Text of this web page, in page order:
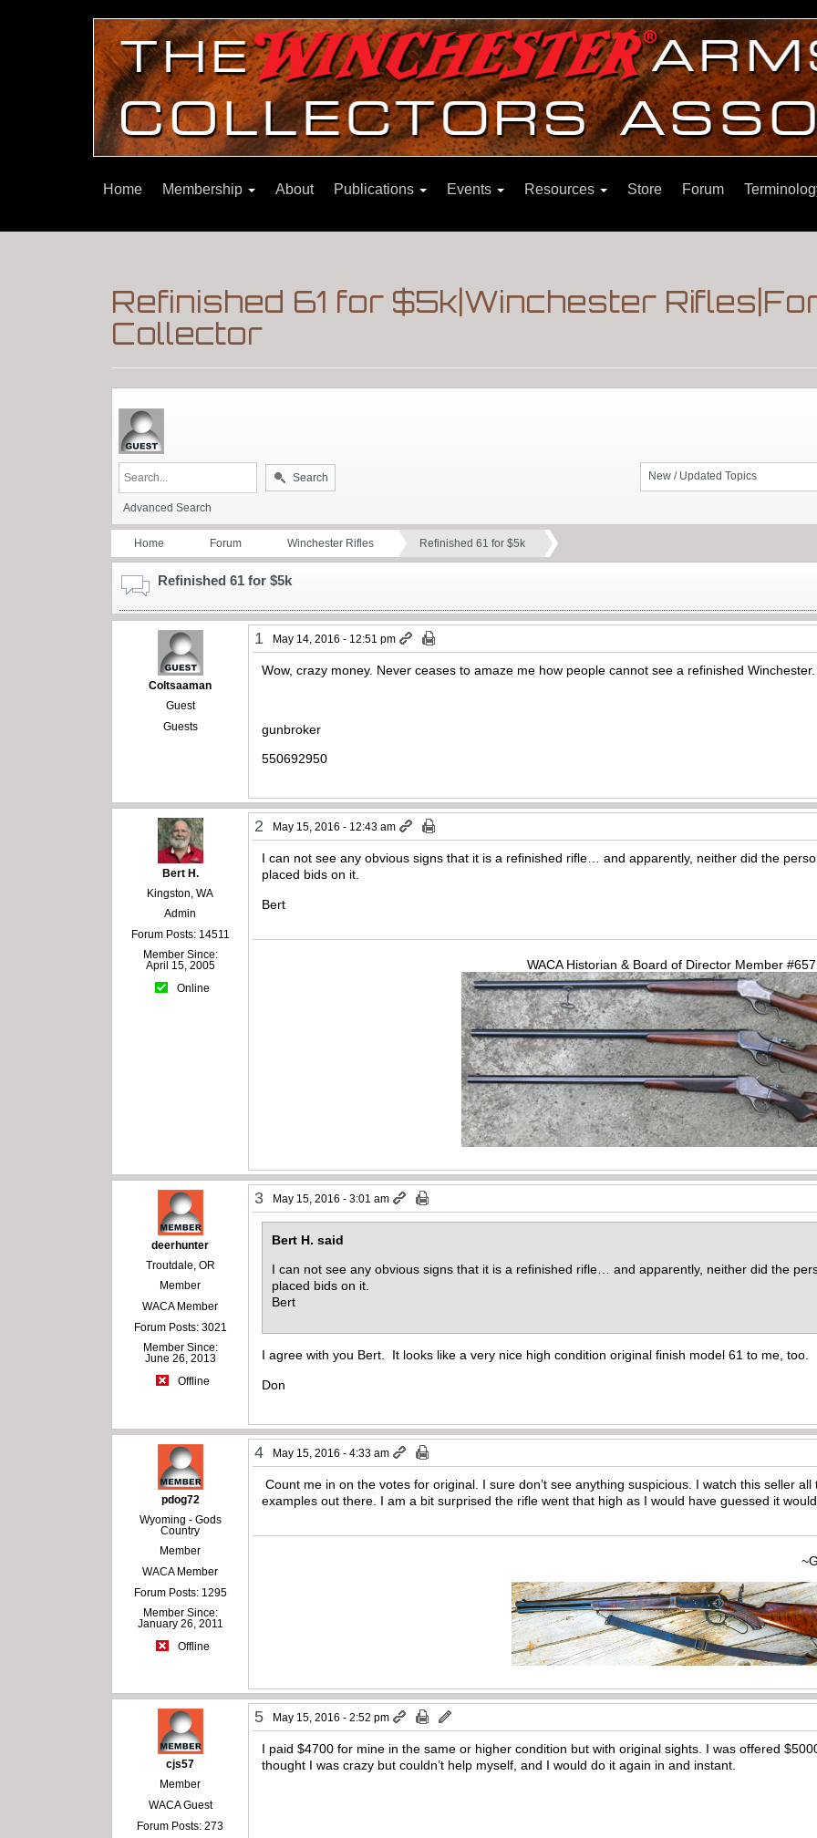
Home Membership About Publications Events Resources Store Forum
Refinished 61 for $5k|Winchester
Collector
New / Updated Topics
Search
Advanced Search
Home Forum Winchester Rifles Refinished 61 for $5k
Refinished 61 for $5k
Coltsaaman
Guest
Guests
1 May 14, 2016 - 12:51 pm
Wow, crazy money. Never ceases to amaze me how people cannot see a refinished
gunbroker
550692950
Bert H.
Kingston, WA
Admin
Forum Posts: 14511
Member Since:
April 15, 2005
Online
2 May 15, 2016 - 12:43 am
I can not see any obvious signs that it is a refinished rifle… and apparently, neither did the
placed bids on it.
Bert
WACA Historian & Board of Director Member
deerhunter
Troutdale, OR
Member
WACA Member
Forum Posts: 3021
Member Since:
June 26, 2013
Offline
3 May 15, 2016 - 3:01 am
Bert H. said
I can not see any obvious signs that it is a refinished rifle… and apparently, neither did the
placed bids on it.
Bert
I agree with you Bert. It looks like a very nice high condition original finish model 61 to me, too.
Don
pdog72
Wyoming - Gods
Country
Member
WACA Member
Forum Posts: 1295
Member Since:
January 26, 2011
Offline
4 May 15, 2016 - 4:33 am
Count me in on the votes for original. I sure don’t see anything suspicious. I watch this seller
examples out there. I am a bit surprised the rifle went that high as I would have guessed it
cjs57
Member
WACA Guest
Forum Posts: 273
5 May 15, 2016 - 2:52 pm
I paid $4700 for mine in the same or higher condition but with original sights. I was offered
thought I was crazy but couldn’t help myself, and I would do it again in and instant.